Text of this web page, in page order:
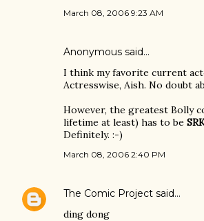
March 08, 2006 9:23 AM
Anonymous said…
I think my favorite current
Actresswise, Aish. No doubt
However, the greatest Bolly
lifetime at least) has to be
Definitely. :-)
March 08, 2006 2:40 PM
The Comic Project said…
ding dong